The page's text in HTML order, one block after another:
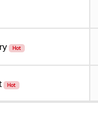
Hot
Hot